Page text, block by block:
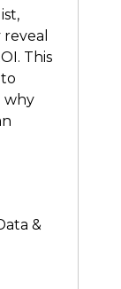
This
why
&